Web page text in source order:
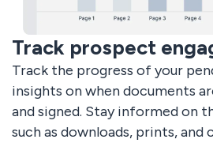
Track prospect
Track the progress of your
insights on when documents
and signed. Stay informed on
such as downloads, prints,